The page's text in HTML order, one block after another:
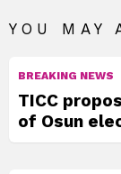
YOU MAY
BREAKING NEWS
TICC
of Osun